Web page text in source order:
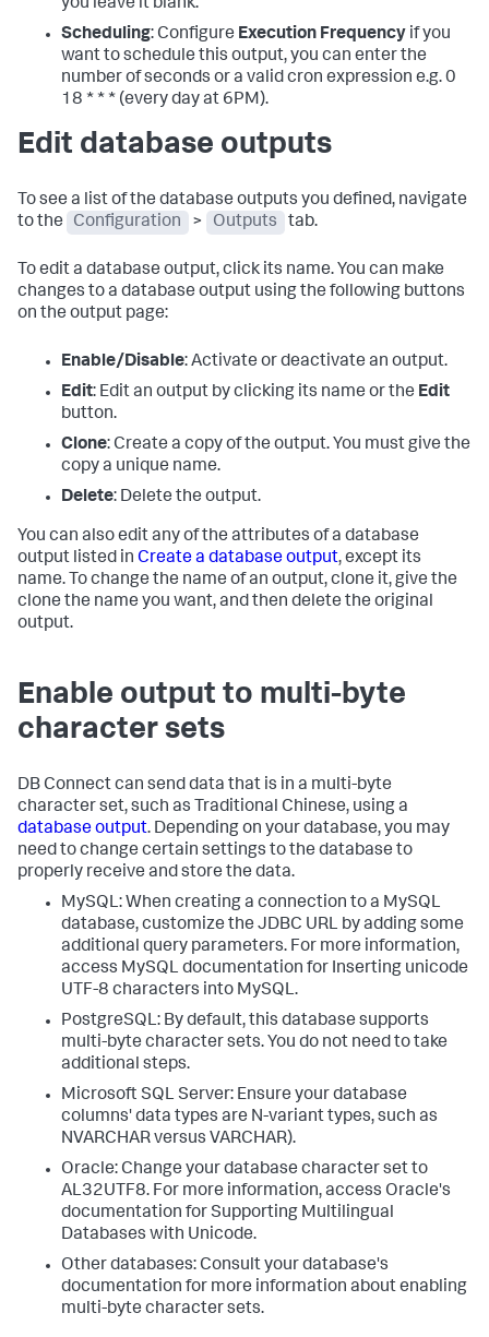
you leave it blank.
Scheduling: Configure Execution Frequency if you
want to schedule this output, you can enter the
number of seconds or a valid cron expression e.g. 0
18 * * * (every day at 6PM).
Edit database outputs
To see a list of the database outputs you defined, navigate
to the
Configuration > Outputs tab.
To edit a database output, click its name. You can make
changes to a database output using the following buttons
on the output page:
Enable/Disable: Activate or deactivate an output.
Edit: Edit an output by clicking its name or the Edit
button.
Clone: Create a copy of the output. You must give the
copy a unique name.
Delete: Delete the output.
You can also edit any of the attributes of a database
output listed in Create a database output, except its
name. To change the name of an output, clone it, give the
clone the name you want, and then delete the original
output.
Enable output to multi-byte
character sets
DB Connect can send data that is in a multi-byte
character set, such as Traditional Chinese, using a
database output. Depending on your database, you may
need to change certain settings to the database to
properly receive and store the data.
MySQL: When creating a connection to a MySQL
database, customize the JDBC URL by adding some
additional query parameters. For more information,
access MySQL documentation for Inserting unicode
UTF-8 characters into MySQL.
PostgreSQL: By default, this database supports
multi-byte character sets. You do not need to take
additional steps.
Microsoft SQL Server: Ensure your database
columns' data types are N-variant types, such as
NVARCHAR versus VARCHAR).
Oracle: Change your database character set to
AL32UTF8. For more information, access Oracle's
documentation for Supporting Multilingual
Databases with Unicode.
Other databases: Consult your database's
documentation for more information about enabling
multi-byte character sets.